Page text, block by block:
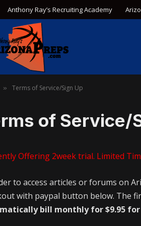
Anthony Ray’s Recruiting Academy
» Terms of Service/Sign Up
of Service/
Offering 2week trial. Limited
to access articles or forums on
with paypal button below. The
bill monthly for $9.95